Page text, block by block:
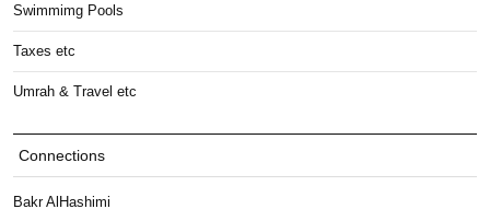
Swimmimg Pools
Taxes etc
Umrah & Travel etc
Connections
Bakr AlHashimi